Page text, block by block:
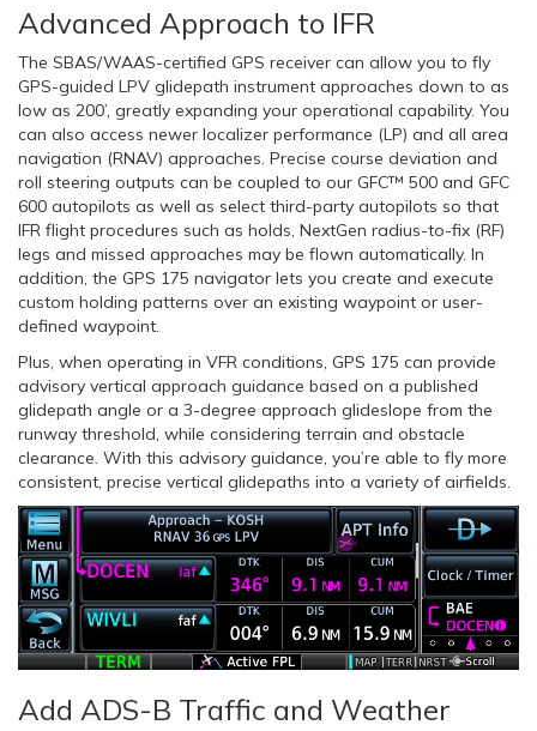
Advanced Approach to IFR
The SBAS/WAAS-certified GPS receiver can allow you to fly
GPS-guided LPV glidepath instrument approaches down to as
low as 200’, greatly expanding your operational capability. You
can also access newer localizer performance (LP) and all area
navigation (RNAV) approaches. Precise course deviation and
roll steering outputs can be coupled to our GFC™ 500 and GFC
600 autopilots as well as select third-party autopilots so that
IFR flight procedures such as holds, NextGen radius-to-fix (RF)
legs and missed approaches may be flown automatically. In
addition, the GPS 175 navigator lets you create and execute
custom holding patterns over an existing waypoint or user-
defined waypoint.
Plus, when operating in VFR conditions, GPS 175 can provide
advisory vertical approach guidance based on a published
glidepath angle or a 3-degree approach glideslope from the
runway threshold, while considering terrain and obstacle
clearance. With this advisory guidance, you’re able to fly more
consistent, precise vertical glidepaths into a variety of airfields.
Add ADS-B Traffic and Weather